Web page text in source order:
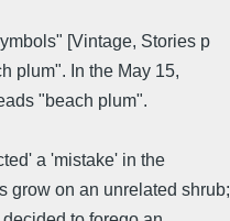
[Vintage, Stories p
plum". In the May 15,
"beach plum".
a 'mistake' in the
grow on an unrelated shrub;